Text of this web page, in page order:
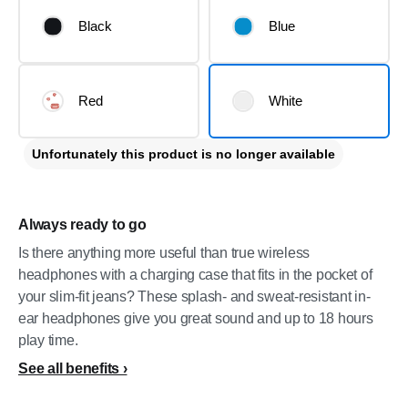
Always ready to go
Is there anything more useful than true wireless
headphones with a charging case that fits in the pocket of
your slim-fit jeans? These splash- and sweat-resistant in-
ear headphones give you great sound and up to 18 hours
play time.
See all benefits
Black Blue
Red White
Unfortunately this product is no longer available